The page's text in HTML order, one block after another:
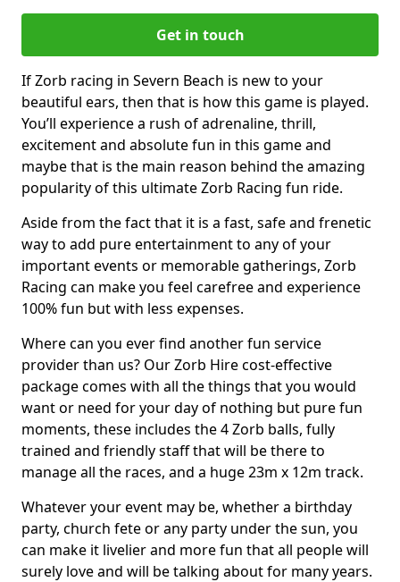
Get in touch
If Zorb racing in Severn Beach is new to your
beautiful ears, then that is how this game is played.
You’ll experience a rush of adrenaline, thrill,
excitement and absolute fun in this game and
maybe that is the main reason behind the amazing
popularity of this ultimate Zorb Racing fun ride.
Aside from the fact that it is a fast, safe and frenetic
way to add pure entertainment to any of your
important events or memorable gatherings, Zorb
Racing can make you feel carefree and experience
100% fun but with less expenses.
Where can you ever find another fun service
provider than us? Our Zorb Hire cost-effective
package comes with all the things that you would
want or need for your day of nothing but pure fun
moments, these includes the 4 Zorb balls, fully
trained and friendly staff that will be there to
manage all the races, and a huge 23m x 12m track.
Whatever your event may be, whether a birthday
party, church fete or any party under the sun, you
can make it livelier and more fun that all people will
surely love and will be talking about for many years.